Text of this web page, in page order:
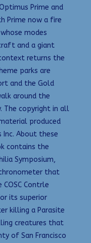
Prime and
Prime now a fire
modes
and a giant
returns the
parks are
and the Gold
around the
The copyright in all
produced
About these
contains the
Symposium,
that
Contrle
its superior
killing a Parasite
creatures that
of San Francisco